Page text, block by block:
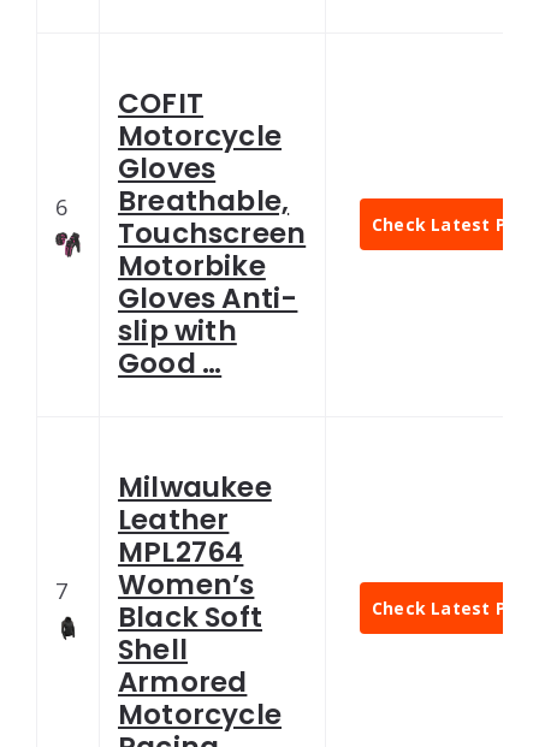
6
COFIT
Motorcycle
Gloves
Breathable,
Touchscreen
Motorbike
Gloves Anti-
slip with
Good …
Check Latest Price
7
Milwaukee
Leather
MPL2764
Women’s
Black Soft
Shell
Armored
Motorcycle
Check Latest Price